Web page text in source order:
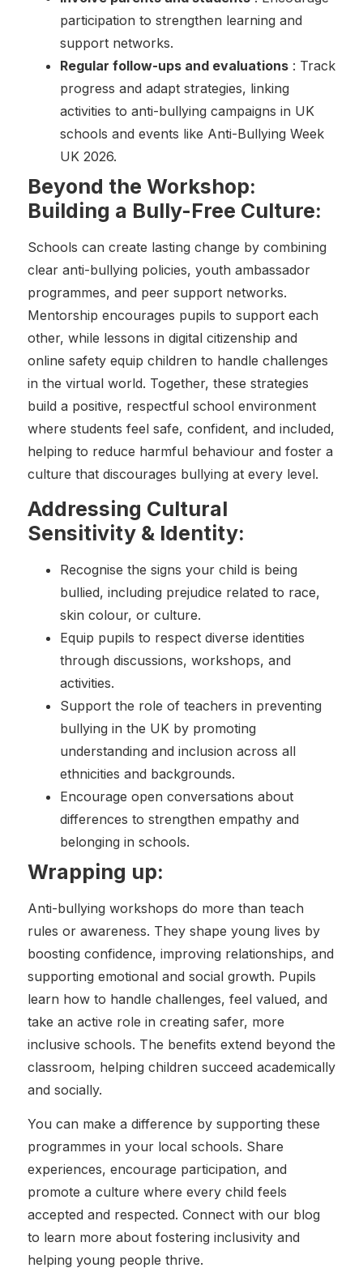
participation to strengthen learning and
support networks.
Regular follow-ups and evaluations: Track
progress and adapt strategies, linking
activities to anti-bullying campaigns in UK
schools and events like Anti-Bullying Week
UK 2026.
Beyond the Workshop:
Building a Bully-Free Culture:
Schools can create lasting change by combining
clear anti-bullying policies, youth ambassador
programmes, and peer support networks.
Mentorship encourages pupils to support each
other, while lessons in digital citizenship and
online safety equip children to handle challenges
in the virtual world. Together, these strategies
build a positive, respectful school environment
where students feel safe, confident, and included,
helping to reduce harmful behaviour and foster a
culture that discourages bullying at every level.
Addressing Cultural
Sensitivity & Identity:
Recognise the signs your child is being
bullied, including prejudice related to race,
skin colour, or culture.
Equip pupils to respect diverse identities
through discussions, workshops, and
activities.
Support the role of teachers in preventing
bullying in the UK by promoting
understanding and inclusion across all
ethnicities and backgrounds.
Encourage open conversations about
differences to strengthen empathy and
belonging in schools.
Wrapping up:
Anti-bullying workshops do more than teach
rules or awareness. They shape young lives by
boosting confidence, improving relationships, and
supporting emotional and social growth. Pupils
learn how to handle challenges, feel valued, and
take an active role in creating safer, more
inclusive schools. The benefits extend beyond the
classroom, helping children succeed academically
and socially.
You can make a difference by supporting these
programmes in your local schools. Share
experiences, encourage participation, and
promote a culture where every child feels
accepted and respected. Connect with our blog
to learn more about fostering inclusivity and
helping young people thrive.